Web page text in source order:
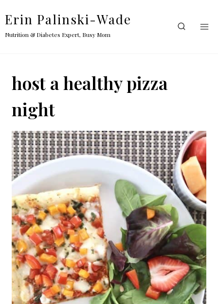
content
Erin Palinski-Wade
Nutrition & Diabetes Expert, Busy Mom
host a healthy pizza
night